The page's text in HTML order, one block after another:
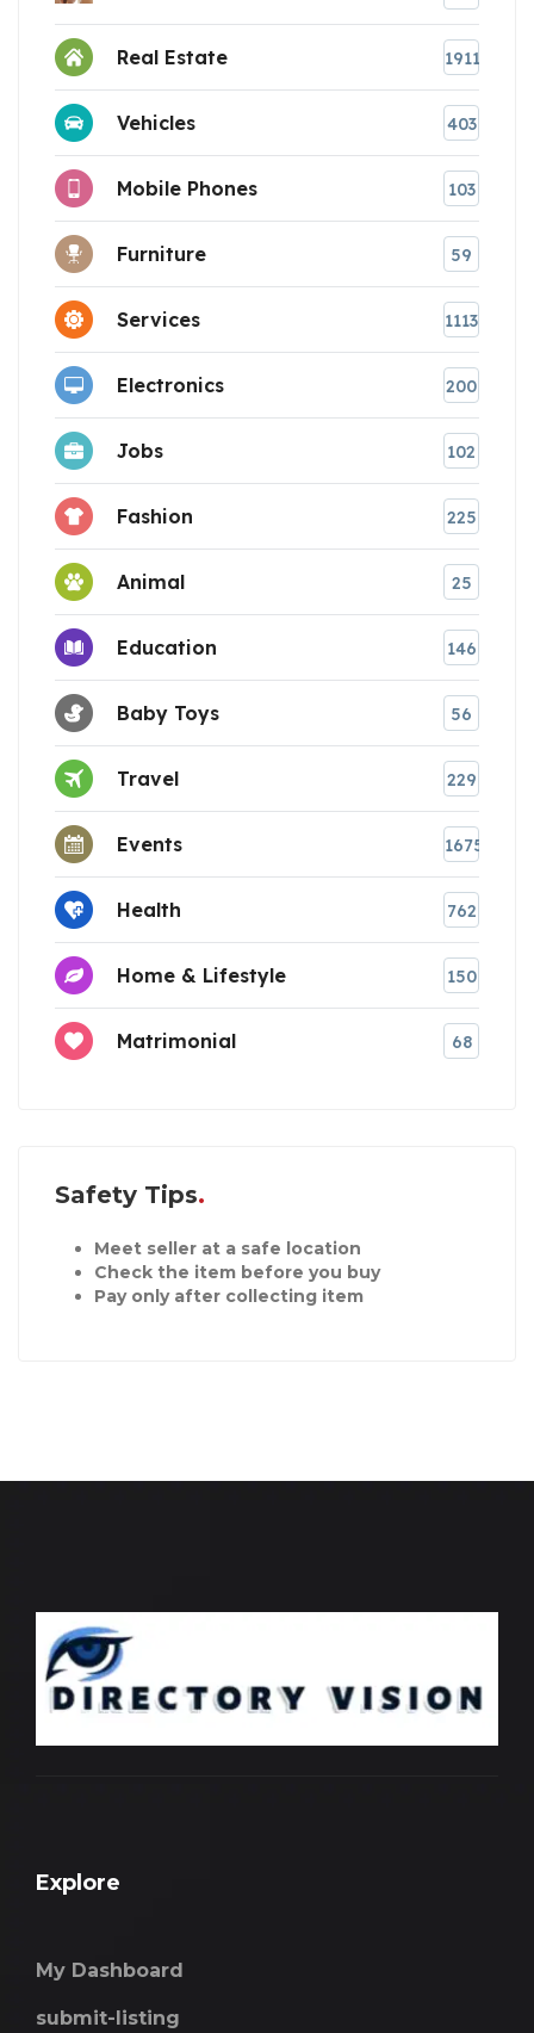
Real Estate 1911
Vehicles 403
Mobile Phones 103
Furniture 59
Services 1113
Electronics 200
Jobs 102
Fashion 225
Animal 25
Education 146
Baby Toys 56
Travel 229
Events 1675
Health 762
Home & Lifestyle 150
Matrimonial 68
Safety Tips
Meet seller at a safe location
Check the item before you buy
Pay only after collecting item
Explore
My Dashboard
submit-listing